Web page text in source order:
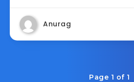
Anurag
Page 1 of 1